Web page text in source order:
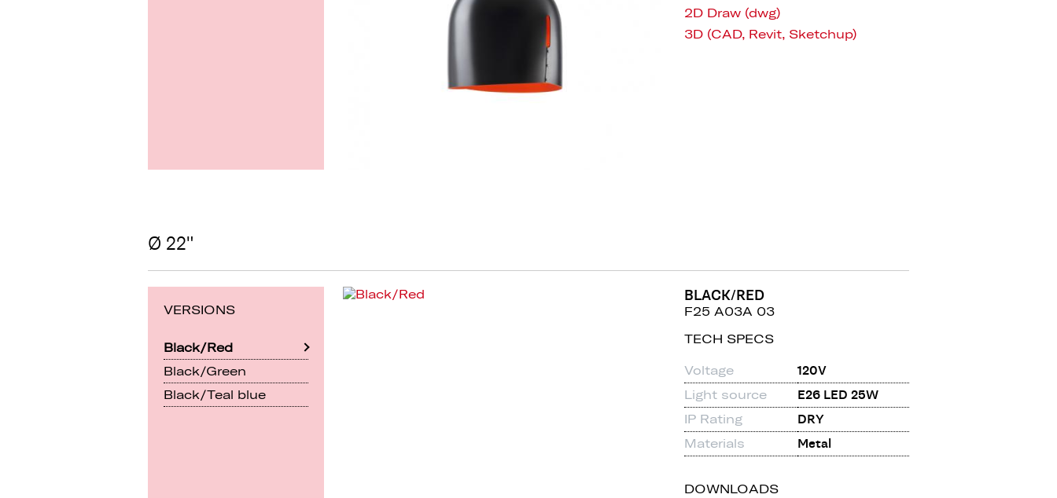
2D Draw (dwg)
3D (CAD, Revit, Sketchup)
Ø 22"
VERSIONS
Black/Red
Black/Green
Black/Teal blue
BLACK/RED
F25 A03A 03
TECH SPECS
Voltage
120V
Light source
E26 LED 25W
IP Rating
DRY
Materials
Metal
DOWNLOADS